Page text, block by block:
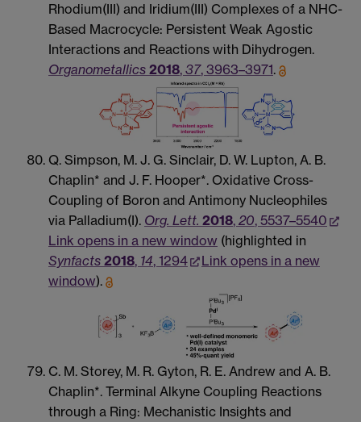
Rhodium(III) and Iridium(III) Complexes of a NHC-
Based Macrocycle: Persistent Weak Agostic
Interactions and Reactions with Dihydrogen.
Organometallics 2018, 37, 3963–3971.
Q. Simpson, M. J. G. Sinclair, D. W. Lupton, A. B.
Chaplin* and J. F. Hooper*. Oxidative Cross-
Coupling of Boron and Antimony Nucleophiles
via Palladium(I). Org. Lett. 2018, 20, 5537–5540
Link opens in a new window (highlighted in
Synfacts 2018, 14, 1294
Link opens in a new
window).
C. M. Storey, M. R. Gyton, R. E. Andrew and A. B.
Chaplin*. Terminal Alkyne Coupling Reactions
through a Ring: Mechanistic Insights and